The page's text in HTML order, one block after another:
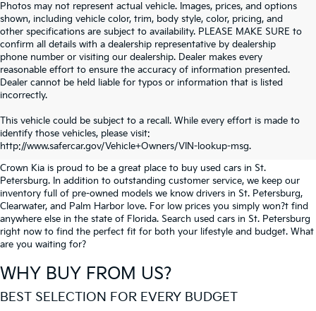
Photos may not represent actual vehicle. Images, prices, and options
shown, including vehicle color, trim, body style, color, pricing, and
other specifications are subject to availability. PLEASE MAKE SURE to
confirm all details with a dealership representative by dealership
phone number or visiting our dealership. Dealer makes every
reasonable effort to ensure the accuracy of information presented.
Dealer cannot be held liable for typos or information that is listed
incorrectly.
This vehicle could be subject to a recall. While every effort is made to
identify those vehicles, please visit:
http://www.safercar.gov/Vehicle+Owners/VIN-lookup-msg.
SEARCH USED CARS IN ST.
PETERSBURG
Crown Kia is proud to be a great place to buy used cars in St.
Petersburg. In addition to outstanding customer service, we keep our
inventory full of pre-owned models we know drivers in St. Petersburg,
Clearwater, and Palm Harbor love. For low prices you simply won?t find
anywhere else in the state of Florida. Search used cars in St. Petersburg
right now to find the perfect fit for both your lifestyle and budget. What
are you waiting for?
WHY BUY FROM US?
BEST SELECTION FOR EVERY BUDGET